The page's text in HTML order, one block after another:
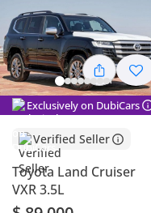
Exclusively on DubiCars
Verified Seller
Toyota Land Cruiser
VXR 3.5L
Genuine off-road rated
Lowest depreciation in
Most advanced
Summary
This latest-generation
the 300-series lineup,
unkillable reliability and